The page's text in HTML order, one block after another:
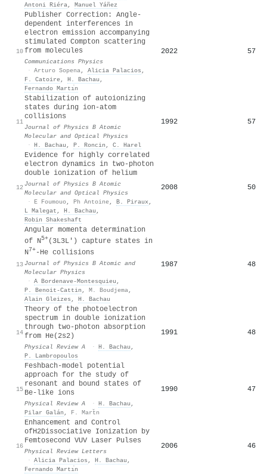
Antoni Riéra, Manuel Yáñez
10
Publisher Correction: Angle-
dependent interferences in
electron emission accompanying
stimulated Compton scattering
from molecules
Communications Physics
· Arturo Sopena, Alicia Palacios ,
F. Catoire, H. Bachau ,
Fernando Martı́n
2022 57
11
Stabilization of autoionizing
states during ion-atom
collisions
Journal of Physics B Atomic
Molecular and Optical Physics
· H. Bachau , P. Roncin , C. Harel
1992 57
12
Evidence for highly correlated
electron dynamics in two-photon
double ionization of helium
Journal of Physics B Atomic
Molecular and Optical Physics
· E Foumouo, Ph Antoine, B. Piraux,
L Malegat , H. Bachau ,
Robin Shakeshaft
2008 50
13
Angular momenta determination
of N5+(3L3L') capture states in
N7+-He collisions
Journal of Physics B Atomic and
Molecular Physics
· A Bordenave-Montesquieu ,
P. Benoit-Cattin , M. Boudjema,
Alain Gleizes , H. Bachau
1987 48
14
Theory of the photoelectron
spectrum in double ionization
through two-photon absorption
from He(2s2)
Physical Review A · H. Bachau ,
P. Lambropoulos
1991 48
15
Feshbach-model potential
approach for the study of
resonant and bound states of
Be-like ions
Physical Review A · H. Bachau ,
Pilar Galán , F. Mart̆n
1990 47
16
Enhancement and Control
ofH2Dissociative Ionization by
Femtosecond VUV Laser Pulses
Physical Review Letters
· Alicia Palacios , H. Bachau ,
Fernando Martı́n
2006 46